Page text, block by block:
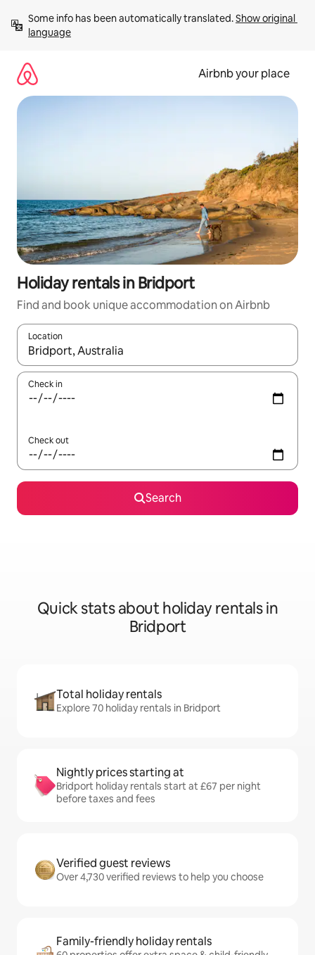
content
Some info has been automatically translated. Show original
language
Airbnb your place
Holiday rentals in Bridport
Find and book unique accommodation on Airbnb
Location
When results are available, navigate with the up and down
Check in
Check out
Search
Quick stats about holiday rentals in
Bridport
Total holiday rentals
Explore 70 holiday rentals in Bridport
Nightly prices starting at
Bridport holiday rentals start at £67 per night
before taxes and fees
Verified guest reviews
Over 4,730 verified reviews to help you choose
Family-friendly holiday rentals